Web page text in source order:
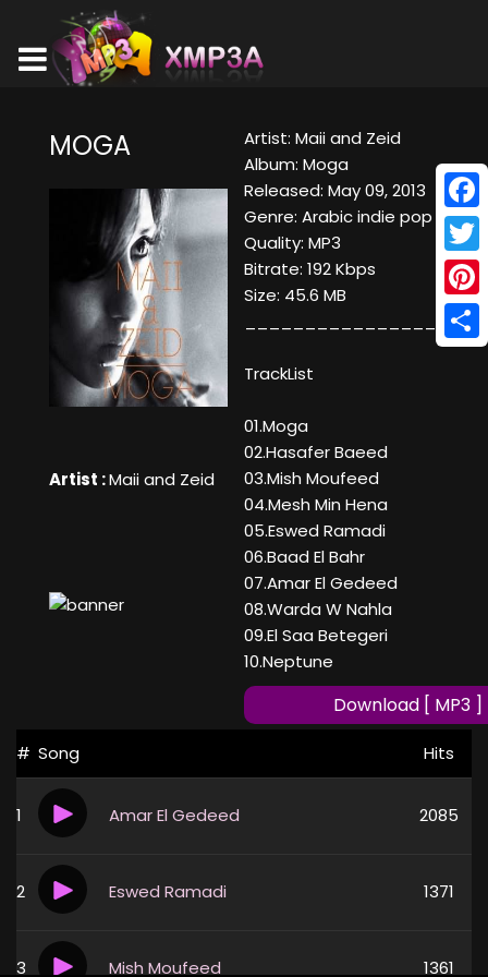
MOGA
Artist :Maii and Zeid
Artist: Maii and Zeid
Album: Moga
Released: May 09, 2013
Genre: Arabic indie pop
Quality: MP3
Bitrate: 192 Kbps
Size: 45.6 MB
TrackList
01.Moga
02.Hasafer Baeed
03.Mish Moufeed
04.Mesh Min Hena
05.Eswed Ramadi
06.Baad El Bahr
07.Amar El Gedeed
08.Warda W Nahla
09.El Saa Betegeri
10.Neptune
Download [ MP3 ]
# Song Hits
1 Amar El Gedeed 2085
2 Eswed Ramadi 1371
3 Mish Moufeed 1361